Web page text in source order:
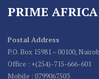
PRIME
Postal Address
P.O. Box 15981 – 00100,
Office : +(254)-715-666-601
Mobile : 0799067503